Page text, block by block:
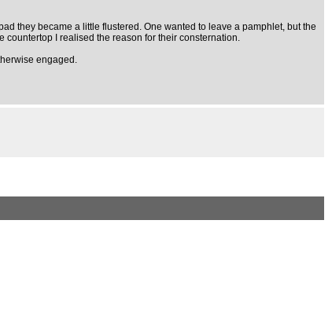
they became a little flustered. One wanted to leave a pamphlet, but the
countertop I realised the reason for their consternation.
engaged.